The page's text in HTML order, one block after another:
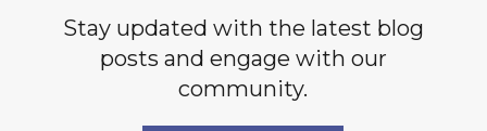
Stay updated with the latest blog
posts and engage with our
community.